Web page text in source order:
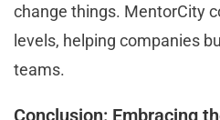
change things. MentorCity
levels, helping companies
teams.
Conclusion: Embracing